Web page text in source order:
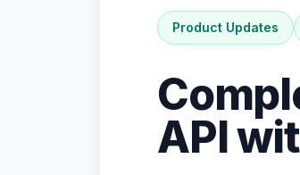
Product Updates
API